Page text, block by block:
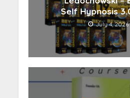
Self Hypnosis
July 4, 2026